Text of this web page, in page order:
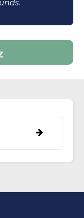
change may